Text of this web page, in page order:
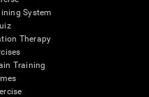
System
Therapy
Training